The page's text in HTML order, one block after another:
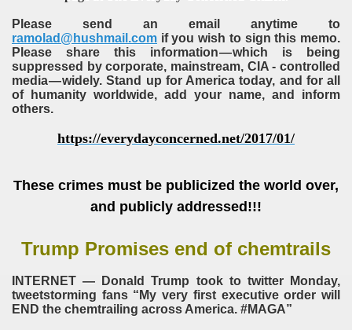
Please send an email anytime to
ramolad@hushmail.com if you wish to sign this memo.
Please share this information — which is being
suppressed by corporate, mainstream, CIA - controlled
media — widely. Stand up for America today, and for all
of humanity worldwide, add your name, and inform
others.
https://everydayconcerned.net/2017/01/
These crimes must be publicized the world over,
and publicly addressed!!!
Trump Promises end of chemtrails​
INTERNET — Donald Trump took to twitter Monday,
tweetstorming fans “My very first executive order will
END the chemtrailing across America. #MAGA”